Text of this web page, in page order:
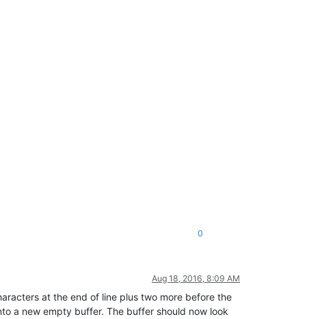
0
Aug 18, 2016, 8:09 AM
at the end of line plus two more before the
a new empty buffer. The buffer should now look